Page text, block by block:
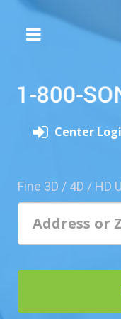
Experience
Friend
Center
Fine 3D / 4D / HD